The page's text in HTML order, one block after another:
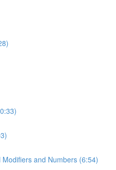
and Numbers (6:54)